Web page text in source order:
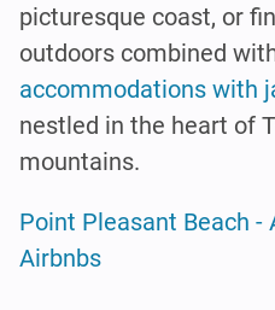
picturesque coast, or
outdoors combined
accommodations with
nestled in the heart of
mountains.
Point Pleasant Beach
Airbnbs